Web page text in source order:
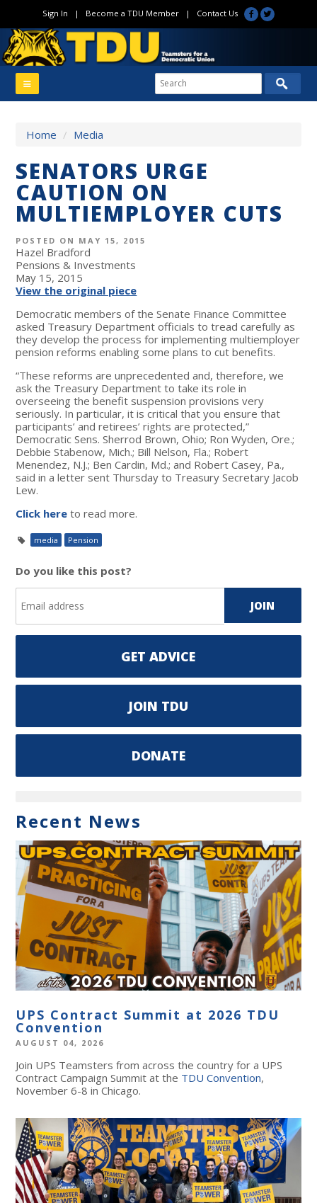
Sign In | Become a TDU Member| Contact Us
Home / Media
SENATORS URGE
CAUTION ON
MULTIEMPLOYER CUTS
POSTED ON MAY 15, 2015
Hazel Bradford
Pensions & Investments
May 15, 2015
View the original piece
Democratic members of the Senate Finance Committee
asked Treasury Department officials to tread carefully as
they develop the process for implementing multiemployer
pension reforms enabling some plans to cut benefits.
“These reforms are unprecedented and, therefore, we
ask the Treasury Department to take its role in
overseeing the benefit suspension provisions very
seriously. In particular, it is critical that you ensure that
participants’ and retirees’ rights are protected,”
Democratic Sens. Sherrod Brown, Ohio; Ron Wyden, Ore.;
Debbie Stabenow, Mich.; Bill Nelson, Fla.; Robert
Menendez, N.J.; Ben Cardin, Md.; and Robert Casey, Pa.,
said in a letter sent Thursday to Treasury Secretary Jacob
Lew.
Click here to read more.
media Pension
Do you like this post?
GET ADVICE
JOIN TDU
DONATE
Recent News
UPS Contract Summit at 2026 TDU
Convention
AUGUST 04, 2026
Join UPS Teamsters from across the country for a UPS
Contract Campaign Summit at the TDU Convention,
November 6-8 in Chicago.